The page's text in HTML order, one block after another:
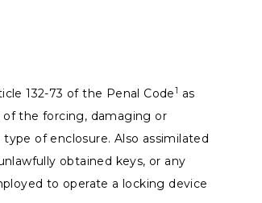
132-73 of the Penal Code1 as
of the forcing, damaging or
of enclosure. Also assimilated
obtained keys, or any
to operate a locking device